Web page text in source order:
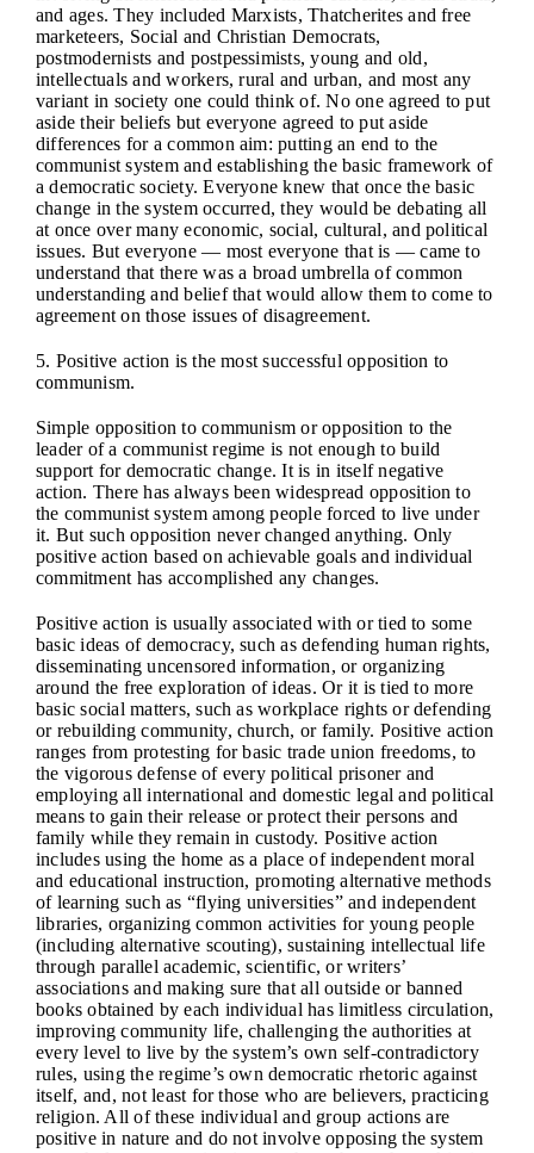
and ages. They included Marxists, Thatcherites and free
marketeers, Social and Christian Democrats,
postmodernists and postpessimists, young and old,
intellectuals and workers, rural and urban, and most any
variant in society one could think of. No one agreed to put
aside their beliefs but everyone agreed to put aside
differences for a common aim: putting an end to the
communist system and establishing the basic framework of
a democratic society. Everyone knew that once the basic
change in the system occurred, they would be debating all
at once over many economic, social, cultural, and political
issues. But everyone — most everyone that is — came to
understand that there was a broad umbrella of common
understanding and belief that would allow them to come to
agreement on those issues of disagreement.
5. Positive action is the most successful opposition to
communism.
Simple opposition to communism or opposition to the
leader of a communist regime is not enough to build
support for democratic change. It is in itself negative
action. There has always been widespread opposition to
the communist system among people forced to live under
it. But such opposition never changed anything. Only
positive action based on achievable goals and individual
commitment has accomplished any changes.
Positive action is usually associated with or tied to some
basic ideas of democracy, such as defending human rights,
disseminating uncensored information, or organizing
around the free exploration of ideas. Or it is tied to more
basic social matters, such as workplace rights or defending
or rebuilding community, church, or family. Positive action
ranges from protesting for basic trade union freedoms, to
the vigorous defense of every political prisoner and
employing all international and domestic legal and political
means to gain their release or protect their persons and
family while they remain in custody. Positive action
includes using the home as a place of independent moral
and educational instruction, promoting alternative methods
of learning such as “flying universities” and independent
libraries, organizing common activities for young people
(including alternative scouting), sustaining intellectual life
through parallel academic, scientific, or writers’
associations and making sure that all outside or banned
books obtained by each individual has limitless circulation,
improving community life, challenging the authorities at
every level to live by the system’s own self-contradictory
rules, using the regime’s own democratic rhetoric against
itself, and, not least for those who are believers, practicing
religion. All of these individual and group actions are
positive in nature and do not involve opposing the system